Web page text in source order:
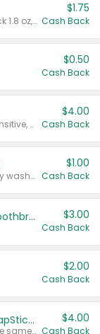
Valid on Glued® On-The-Go Wax Stick 1.8 oz, Blasting Freeze Spray® Extra Strong Rigid Hold for Spiked Styles 12 oz, Styling Spiking Glue Water-Resistant Bold Screaming Hold Spikes 6 oz, 2-in-1 Brow Gel & Edge Control Strong Hold Eyebrow & Hair Mascara 0.54 oz.
$1.75
Cash Back
$0.50
Cash Back
Valid on Colgate Total, Max Fresh, Sensitive, Optic White Advanced, Stain Fighter, Purple or Charcoal toothpastes 3 oz or larger, Colgate 360°, Total, Gum Health, Expert or Optic White toothbrushes , mouthwashes or mouth rinses 16 oz or larger. Excludes 3 pack toothpastes. Items must appear on the same receipt.
$4.00
Cash Back
Valid on Irish Spring or Softsoap body washes 20 oz or larger, Irish Spring bar soap multi-packs 6 ct or larger, or Softsoap liquid hand soap refills 50 oz.
$1.00
Cash Back
Colgate Kids Battery Powered Toothbrushes $3.00
Cash Back
$2.00
Cash Back
Buy 3: Suave, Pond's, Caress, ChapStick, Q-Tip, St. Ives, or Noxzema Products
Any variety. Items must appear on the same receipt. One (1) multi-pack is considered one (1) item purchased.
$4.00
Cash Back